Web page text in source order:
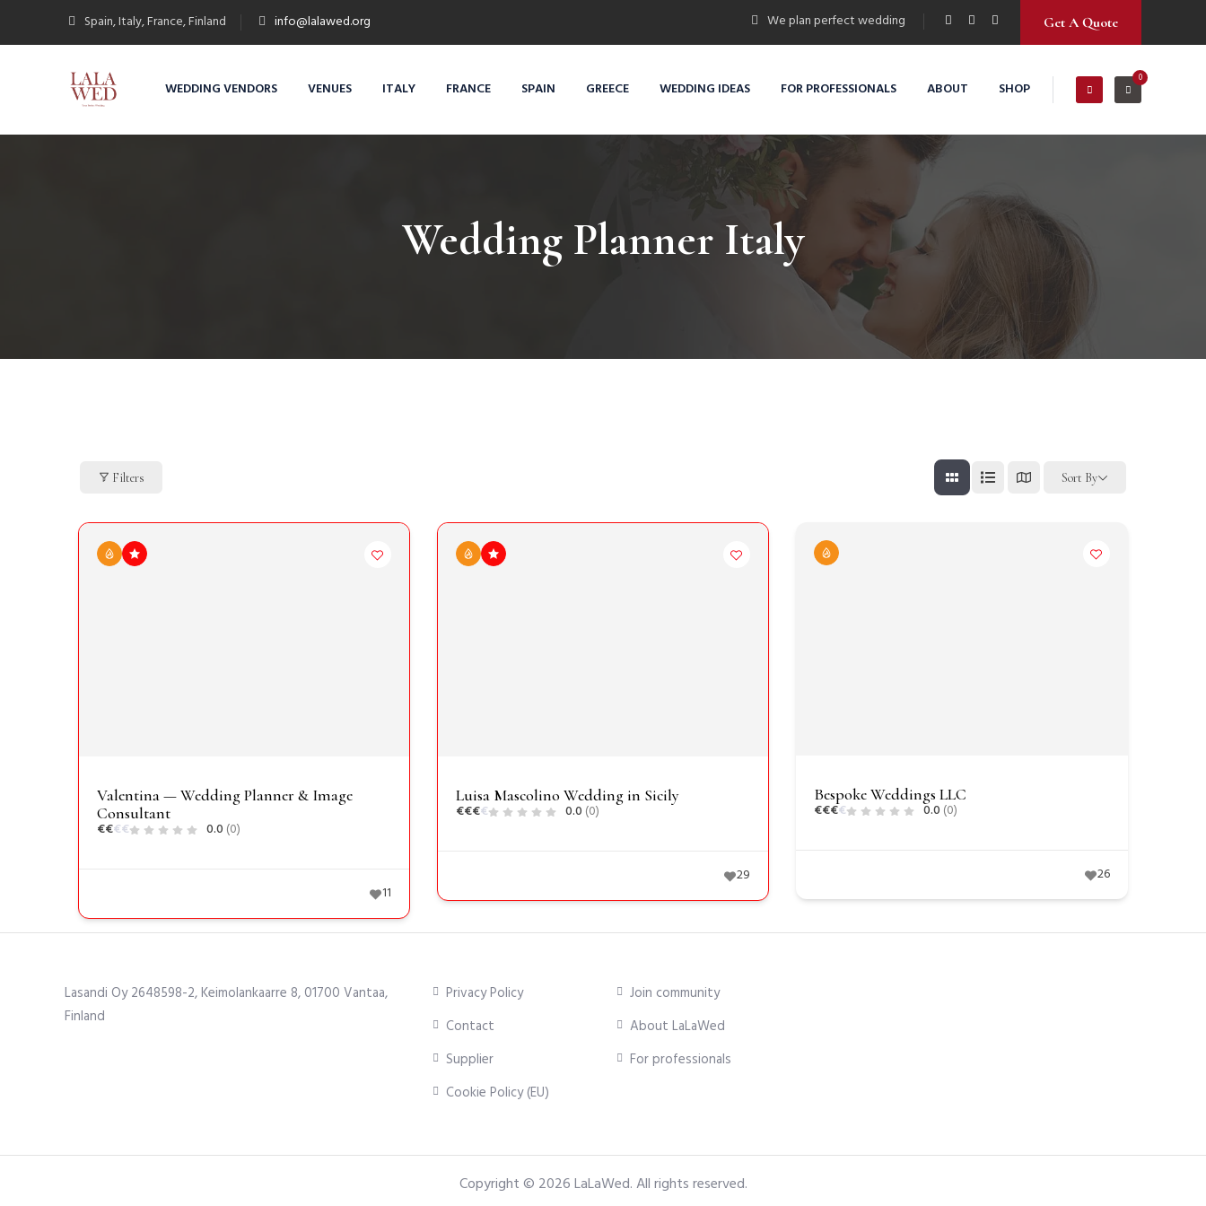
Spain, Italy, France, Finland info@lalawed.org We plan perfect wedding Get A Quote
0
WEDDING VENDORS VENUES ITALY FRANCE SPAIN GREECE WEDDING IDEAS FOR PROFESSIONALS ABOUT SHOP
Wedding Planner Italy
Filters Sort By
Valentina — Wedding Planner & Image
Consultant
€€€€ 0.0 (0)
11
Luisa Mascolino Wedding in Sicily
€€€€ 0.0 (0)
29
Bespoke Weddings LLC
€€€€ 0.0 (0)
26
Lasandi Oy 2648598-2, Keimolankaarre 8, 01700 Vantaa,
Finland
Privacy Policy
Contact
Supplier
Cookie Policy (EU)
Join community
About LaLaWed
For professionals
Copyright © 2026LaLaWed. All rights reserved.